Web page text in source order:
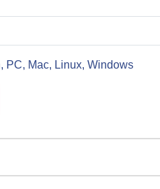
PC, Mac, Linux, Windows